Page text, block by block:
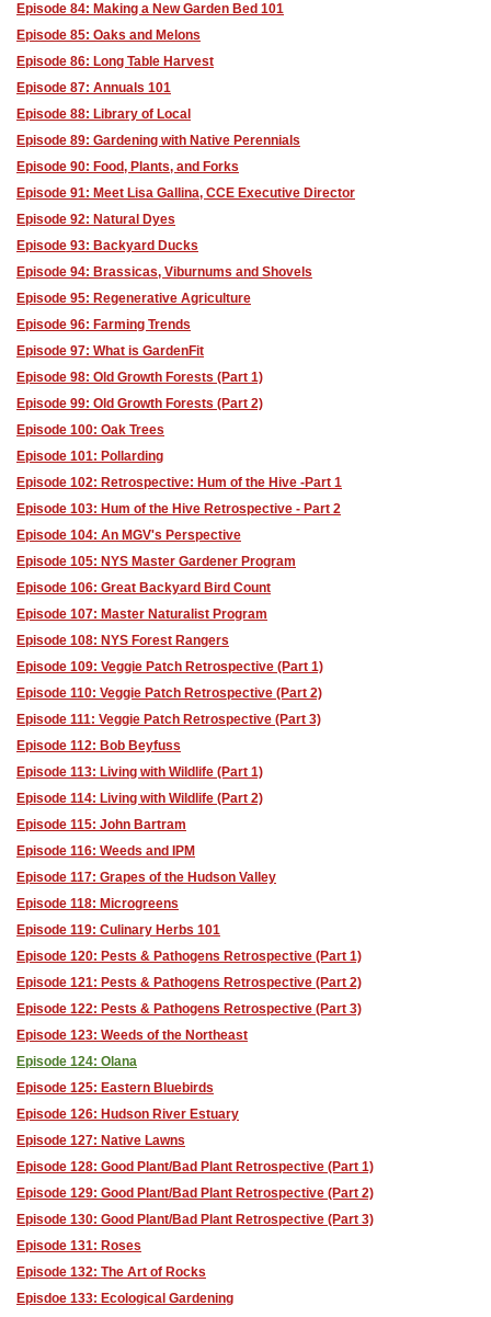
Episode 84: Making a New Garden Bed 101
Episode 85: Oaks and Melons
Episode 86: Long Table Harvest
Episode 87: Annuals 101
Episode 88: Library of Local
Episode 89: Gardening with Native Perennials
Episode 90: Food, Plants, and Forks
Episode 91: Meet Lisa Gallina, CCE Executive Director
Episode 92: Natural Dyes
Episode 93: Backyard Ducks
Episode 94: Brassicas, Viburnums and Shovels
Episode 95: Regenerative Agriculture
Episode 96: Farming Trends
Episode 97: What is GardenFit
Episode 98: Old Growth Forests (Part 1)
Episode 99: Old Growth Forests (Part 2)
Episode 100: Oak Trees
Episode 101: Pollarding
Episode 102: Retrospective: Hum of the Hive -Part 1
Episode 103: Hum of the Hive Retrospective - Part 2
Episode 104: An MGV's Perspective
Episode 105: NYS Master Gardener Program
Episode 106: Great Backyard Bird Count
Episode 107: Master Naturalist Program
Episode 108: NYS Forest Rangers
Episode 109: Veggie Patch Retrospective (Part 1)
Episode 110: Veggie Patch Retrospective (Part 2)
Episode 111: Veggie Patch Retrospective (Part 3)
Episode 112: Bob Beyfuss
Episode 113: Living with Wildlife (Part 1)
Episode 114: Living with Wildlife (Part 2)
Episode 115: John Bartram
Episode 116: Weeds and IPM
Episode 117: Grapes of the Hudson Valley
Episode 118: Microgreens
Episode 119: Culinary Herbs 101
Episode 120: Pests & Pathogens Retrospective (Part 1)
Episode 121: Pests & Pathogens Retrospective (Part 2)
Episode 122: Pests & Pathogens Retrospective (Part 3)
Episode 123: Weeds of the Northeast
Episode 124: Olana
Episode 125: Eastern Bluebirds
Episode 126: Hudson River Estuary
Episode 127: Native Lawns
Episode 128: Good Plant/Bad Plant Retrospective (Part 1)
Episode 129: Good Plant/Bad Plant Retrospective (Part 2)
Episode 130: Good Plant/Bad Plant Retrospective (Part 3)
Episode 131: Roses
Episode 132: The Art of Rocks
Episdoe 133: Ecological Gardening